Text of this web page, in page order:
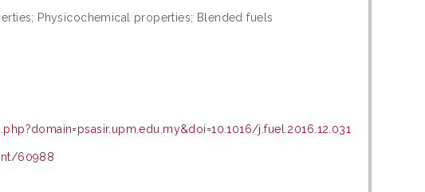
Physicochemical properties; Blended fuels
j.fuel.2016.12.031
60988